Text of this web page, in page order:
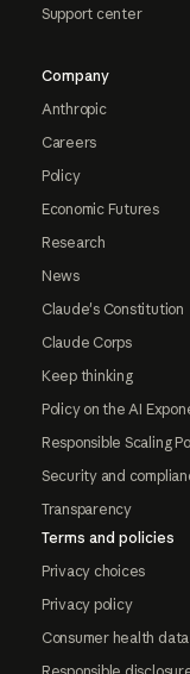
Support center
Company
Anthropic
Careers
Policy
Economic Futures
Research
News
Claude's Constitution
Claude Corps
Keep thinking
Policy on the AI
Responsible Scaling
Security and
Transparency
Terms and policies
Privacy choices
Privacy policy
Consumer health